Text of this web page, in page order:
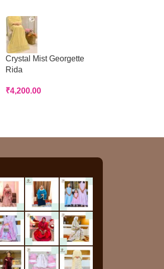
Crystal Mist Georgette
Rida
₹4,200.00